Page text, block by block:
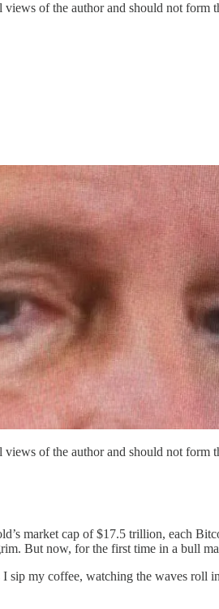
of the author and should not form
of the author and should not form
market cap of $17.5 trillion, each
But now, for the first time in a bull
sip my coffee, watching the waves roll